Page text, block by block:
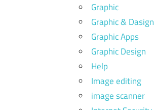
Graphic
Graphic & Dasign
Graphic Apps
Graphic Design
Help
Image editing
image scanner